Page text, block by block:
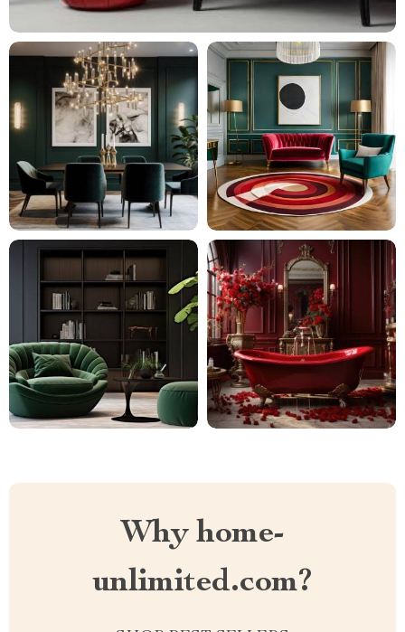
Why home-
unlimited.com?